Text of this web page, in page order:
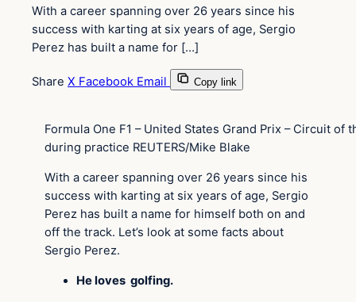
With a career spanning over 26 years since his
success with karting at six years of age, Sergio
Perez has built a name for […]
Share X Facebook Email Copy link
Formula One F1 – United States Grand Prix – Circuit of
during practice REUTERS/Mike Blake
With a career spanning over 26 years since his
success with karting at six years of age, Sergio
Perez has built a name for himself both on and
off the track. Let’s look at some facts about
Sergio Perez.
He loves golfing.